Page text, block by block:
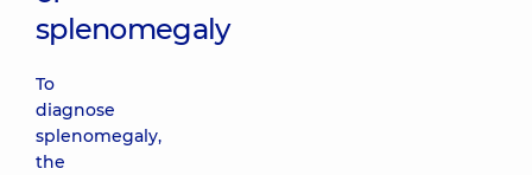
splenomegaly
To
diagnose
splenomegaly,
the